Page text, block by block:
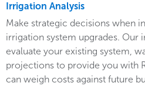
Irrigation Analysis
Make strategic decisions when
irrigation system upgrades. Our
evaluate your existing system,
projections to provide you with
can weigh costs against future